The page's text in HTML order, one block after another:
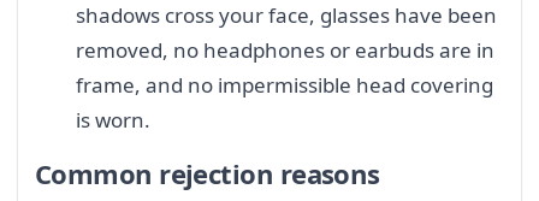
shadows cross your face, glasses have been
removed, no headphones or earbuds are in
frame, and no impermissible head covering
is worn.
Common rejection reasons